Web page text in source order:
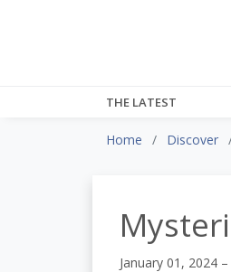
THE LATEST
Home Discover
January 01, 2024